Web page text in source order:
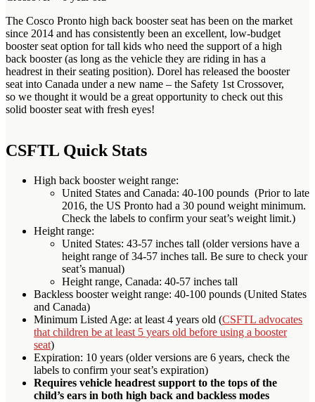
The Cosco Pronto high back booster seat has been on the market
since 2014 and has consistently been an excellent, low-budget
booster seat option for tall kids who need the support of a high
back booster (as long as the vehicle they are riding in has a
headrest in their seating position). Dorel has released the booster
seat into Canada under a new name – the Safety 1st Crossover,
so we thought it would be a great opportunity to check out this
solid booster seat with fresh eyes!
CSFTL Quick Stats
High back booster weight range:
United States and Canada: 40-100 pounds (Prior to late
2016, the US Pronto had a 30 pound weight minimum.
Check the labels to confirm your seat’s weight limit.)
Height range:
United States: 43-57 inches tall (older versions have a
height range of 34-57 inches tall. Be sure to check your
seat’s manual)
Height range, Canada: 40-57 inches tall
Backless booster weight range: 40-100 pounds (United States
and Canada)
Minimum Listed Age: at least 4 years old (CSFTL advocates
that children be at least 5 years old before using a booster
seat)
Expiration: 10 years (older versions are 6 years, check the
labels to confirm your seat’s expiration)
Requires vehicle headrest support to the tops of the
child’s ears in both high back and backless modes